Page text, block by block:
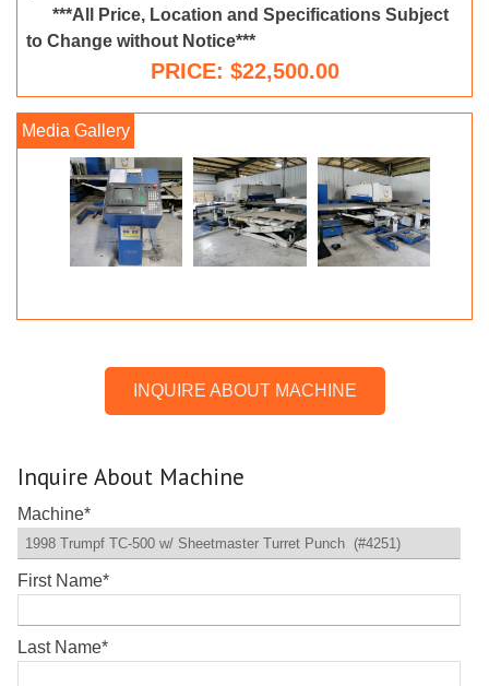
***All Price, Location and Specifications Subject
to Change without Notice***
PRICE: $22,500.00
INQUIRE ABOUT MACHINE
Inquire About Machine
Machine*
First Name*
Last Name*